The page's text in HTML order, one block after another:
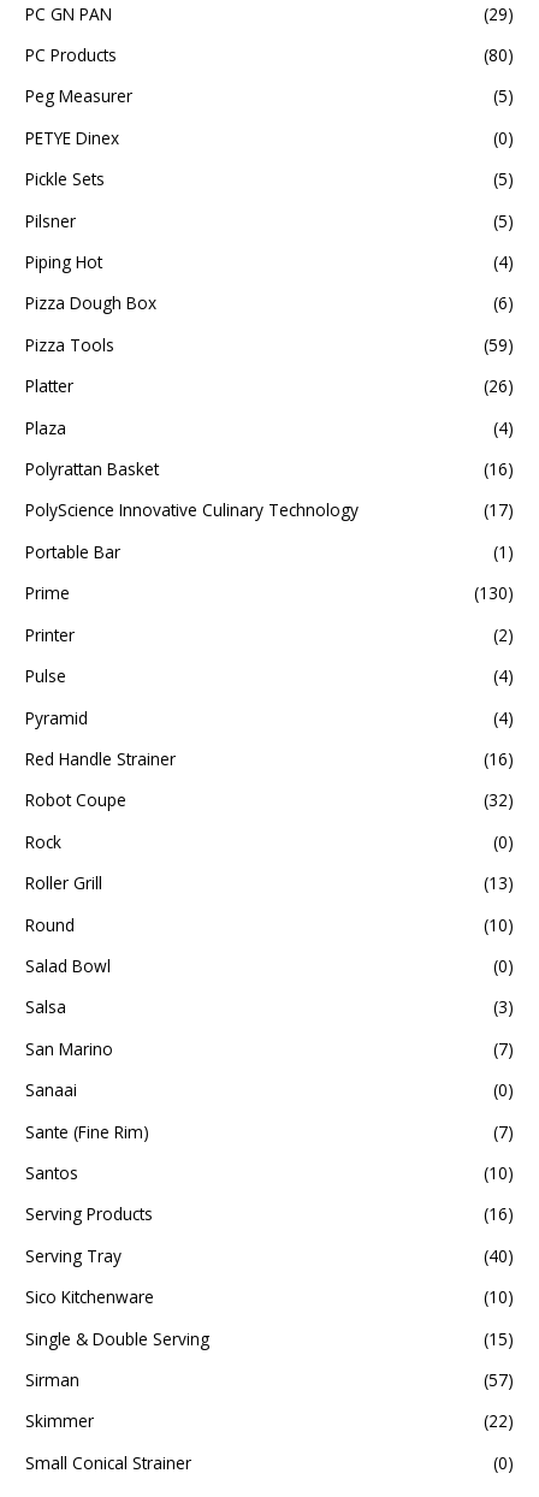
PC GN PAN
(29)
PC Products
(80)
Peg Measurer
(5)
PETYE Dinex
(0)
Pickle Sets
(5)
Pilsner
(5)
Piping Hot
(4)
Pizza Dough Box
(6)
Pizza Tools
(59)
Platter
(26)
Plaza
(4)
Polyrattan Basket
(16)
PolyScience Innovative Culinary Technology
(17)
Portable Bar
(1)
Prime
(130)
Printer
(2)
Pulse
(4)
Pyramid
(4)
Red Handle Strainer
(16)
Robot Coupe
(32)
Rock
(0)
Roller Grill
(13)
Round
(10)
Salad Bowl
(0)
Salsa
(3)
San Marino
(7)
Sanaai
(0)
Sante (Fine Rim)
(7)
Santos
(10)
Serving Products
(16)
Serving Tray
(40)
Sico Kitchenware
(10)
Single & Double Serving
(15)
Sirman
(57)
Skimmer
(22)
Small Conical Strainer
(0)